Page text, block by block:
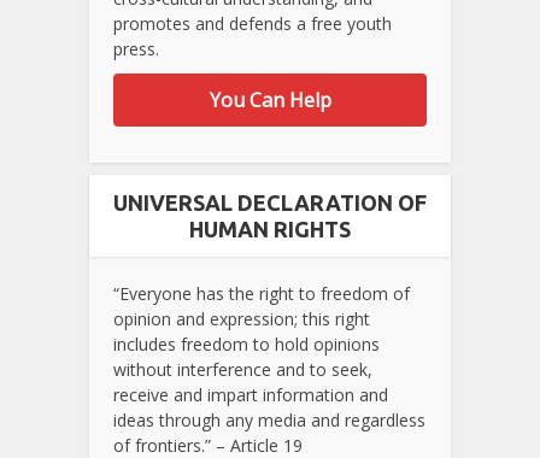
promotes and defends a free youth
press.
You Can Help
UNIVERSAL DECLARATION OF
HUMAN RIGHTS
“Everyone has the right to freedom of
opinion and expression; this right
includes freedom to hold opinions
without interference and to seek,
receive and impart information and
ideas through any media and regardless
of frontiers.” – Article 19